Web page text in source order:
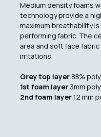
Medium density foams
technology provide a
maximum breathability
performing fabric. The
area and soft face
irritations.
Grey top layer88%
1st foam layer 3mm
2nd foam layer12 mm